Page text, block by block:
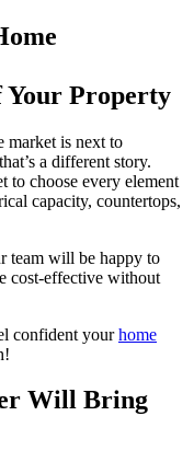
Your Property
market is next to
a different story.
to choose every element
capacity, countertops,
team will be happy to
cost-effective without
confident yourhome
Will Bring